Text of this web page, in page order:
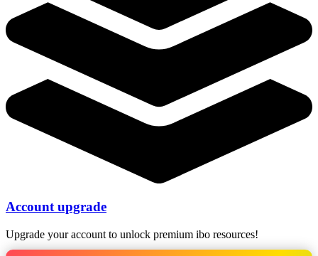
Account upgrade
Upgrade your account to unlock premium ibo resources!